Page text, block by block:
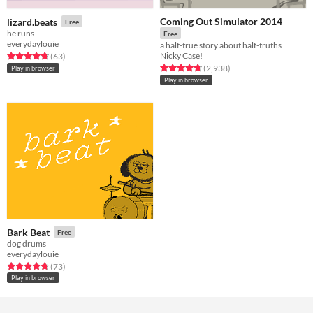
lizard.beats Free
he runs
everydaylouie
Rated 4.7 out of 5 stars
(63total ratings
)
Play in browser
Coming Out Simulator 2014
Free
a half-true story about half-truths
Nicky Case!
Rated 4.7 out of 5 stars
(2,938total ratings
)
Play in browser
Bark Beat Free
dog drums
everydaylouie
Rated 4.8 out of 5 stars
(73total ratings
)
Play in browser